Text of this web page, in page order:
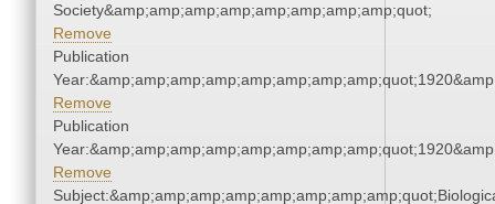
Society&amp;amp;amp;amp;amp;amp;amp;amp;quot;
Remove
Publication
Remove
Publication
Remove